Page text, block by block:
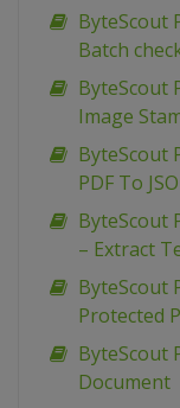
ByteScout
Batch
ByteScout
Image
ByteScout
PDF To
ByteScout
– Extract
ByteScout
Protected
ByteScout
Document